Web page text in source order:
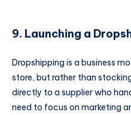
9. Launching a
Dropshipping is a business
store, but rather than
directly to a supplier who
need to focus on marketing